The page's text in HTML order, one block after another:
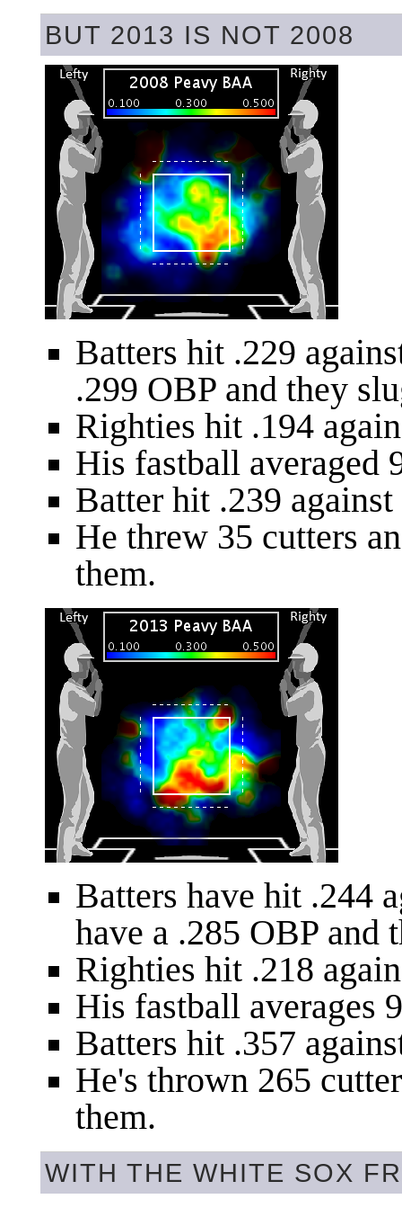
BUT 2013 IS NOT 2008
Batters hit .229
.299 OBP and they
Righties hit .194
His fastball averaged
Batter hit .239
He threw 35 cutters
them.
Batters have hit .244
have a .285 OBP and
Righties hit .218
His fastball averages
Batters hit .357
He's thrown 265
them.
WITH THE WHITE SOX